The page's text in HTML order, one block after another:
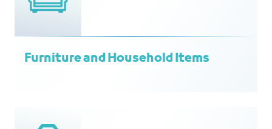
Furniture and Household Items